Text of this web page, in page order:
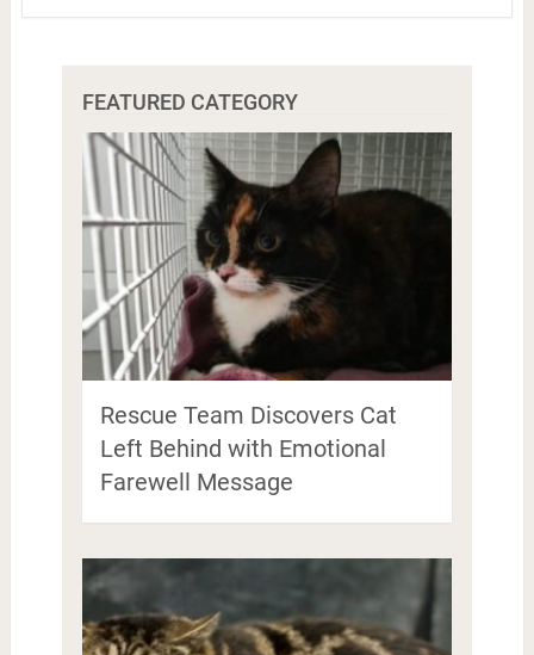
FEATURED CATEGORY
Rescue Team Discovers Cat
Left Behind with Emotional
Farewell Message